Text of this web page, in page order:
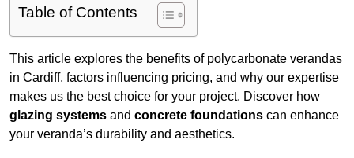
Table of Contents
This article explores the benefits of polycarbonate verandas
in Cardiff, factors influencing pricing, and why our expertise
makes us the best choice for your project. Discover how
glazing systems and concrete foundations can enhance
your veranda’s durability and aesthetics.